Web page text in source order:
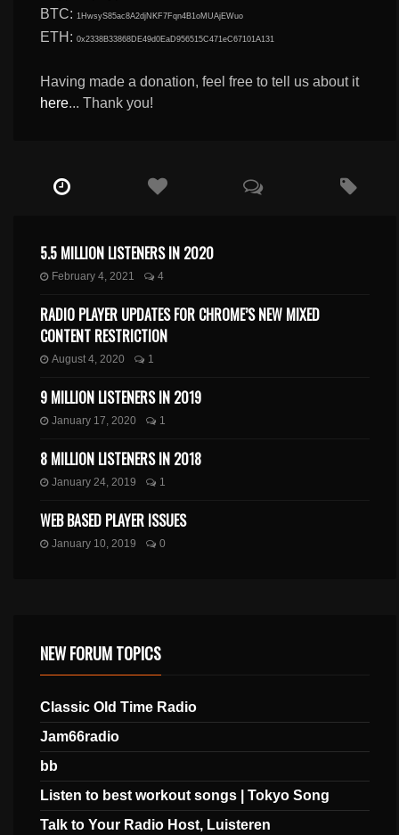
BTC: 1HwsyS85ac8A2djNKF7Fqn4B1oMUAjEWuo
ETH:0x2338B33868DE49d0EaD956515C471eC67101A131
Having made a donation, feel free to tell us about it
here... Thank you!
5.5 MILLION LISTENERS IN 2020
February 4, 2021 4
RADIO PLAYER UPDATES FOR CHROME’S NEW MIXED
CONTENT RESTRICTION
August 4, 2020 1
9 MILLION LISTENERS IN 2019
January 17, 2020 1
8 MILLION LISTENERS IN 2018
January 24, 2019 1
WEB BASED PLAYER ISSUES
January 10, 2019 0
NEW FORUM TOPICS
Classic Old Time Radio
Jam66radio
bb
Listen to best workout songs | Tokyo Song
Talk to Your Radio Host, Luisteren